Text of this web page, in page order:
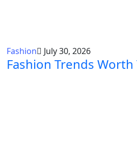
Fashion
July 30, 2026
Fashion Trends Worth